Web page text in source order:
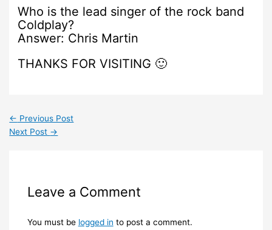
Who is the lead singer of the rock band
Coldplay?
Answer: Chris Martin
THANKS FOR VISITING 🙂
← Previous Post
Next Post →
Leave a Comment
You must be logged in to post a comment.